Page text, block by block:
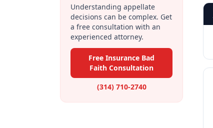
Understanding appellate
decisions can be complex. Get
a free consultation with an
experienced attorney.
Free Insurance Bad
Faith Consultation
(314) 710-2740